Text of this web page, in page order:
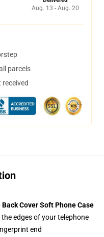
Aug. 13 - Aug. 20
parcels
Cover Soft Phone Case
edges of your telephone
end